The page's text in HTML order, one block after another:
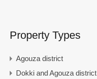
Property Types
Agouza district
Dokki and Agouza district